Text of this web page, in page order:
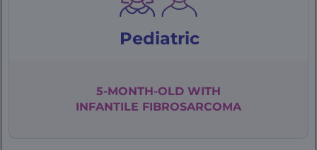
Pediatric
5-MONTH-OLD WITH
INFANTILE FIBROSARCOMA